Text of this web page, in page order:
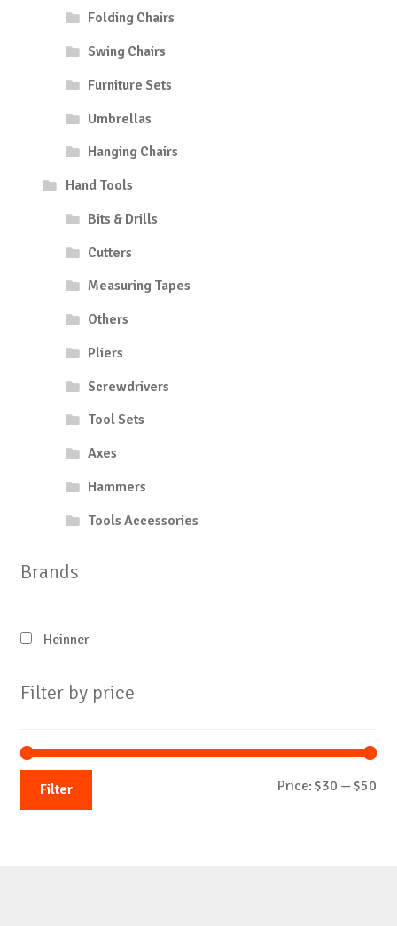
Folding Chairs
Swing Chairs
Furniture Sets
Umbrellas
Hanging Chairs
Hand Tools
Bits & Drills
Cutters
Measuring Tapes
Others
Pliers
Screwdrivers
Tool Sets
Axes
Hammers
Tools Accessories
Brands
Heinner
Filter by price
Filter Price: $30 — $50